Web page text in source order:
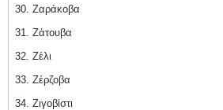
30. Ζαράκοβα
31. Ζάτουβα
32. Ζέλι
33. Ζέρζοβα
34. Ζιγοβίστι